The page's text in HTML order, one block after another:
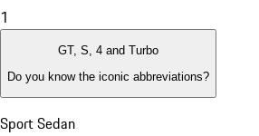
1
GT, S, 4 and Turbo
Do you know the iconic abbreviations?
Sport Sedan